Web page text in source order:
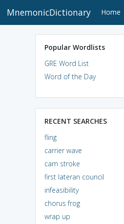
MnemonicDictionary Home
Popular Wordlists
GRE Word List
Word of the Day
RECENT SEARCHES
fling
carrier wave
cam stroke
first lateran council
infeasibility
chorus frog
wrap up